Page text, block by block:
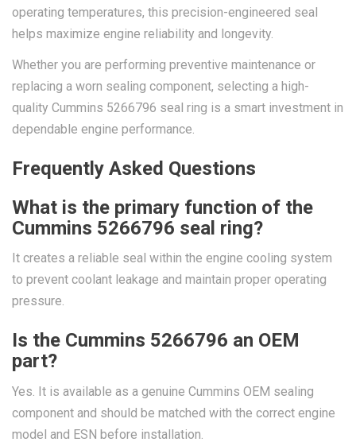
operating temperatures, this precision-engineered seal
helps maximize engine reliability and longevity.
Whether you are performing preventive maintenance or
replacing a worn sealing component, selecting a high-
quality Cummins 5266796 seal ring is a smart investment in
dependable engine performance.
Frequently Asked Questions
What is the primary function of the
Cummins 5266796 seal ring?
It creates a reliable seal within the engine cooling system
to prevent coolant leakage and maintain proper operating
pressure.
Is the Cummins 5266796 an OEM
part?
Yes. It is available as a genuine Cummins OEM sealing
component and should be matched with the correct engine
model and ESN before installation.